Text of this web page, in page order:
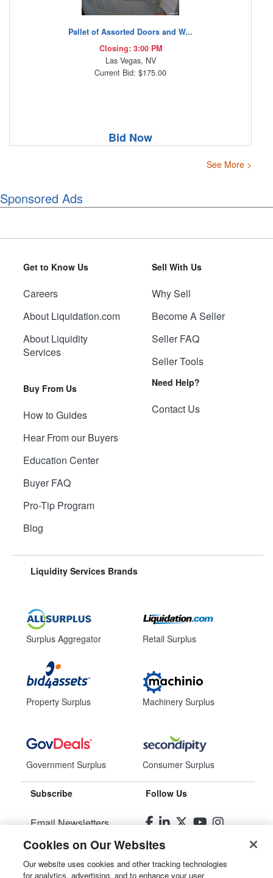
Pallet of Assorted Doors and W...
Closing: 3:00 PM
Las Vegas, NV
Current Bid: $175.00
Bid Now
See More >
Sponsored Ads
Get to Know Us
Careers
About Liquidation.com
About Liquidity
Services
Buy From Us
How to Guides
Hear From our Buyers
Education Center
Buyer FAQ
Pro-Tip Program
Blog
Sell With Us
Why Sell
Become A Seller
Seller FAQ
Seller Tools
Need Help?
Contact Us
Liquidity Services Brands
Surplus Aggregator
Property Surplus
Government Surplus
Retail Surplus
Machinery Surplus
Consumer Surplus
Subscribe
Email Newsletters
Manage Preferences
Follow Us
Cookies on Our Websites
Our website uses cookies and other tracking technologies
for analytics, advertising, and to enhance your user